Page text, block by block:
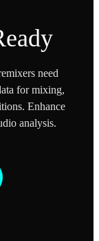
need
for mixing,
Enhance
analysis.